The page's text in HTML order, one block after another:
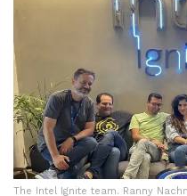
The Intel Ignite team. Ranny